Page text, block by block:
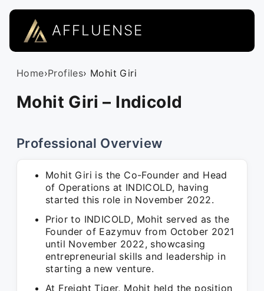
AFFLUENSE
Home›Profiles› Mohit Giri
Mohit Giri – Indicold
Professional Overview
Mohit Giri is the Co-Founder and Head
of Operations at INDICOLD, having
started this role in November 2022.
Prior to INDICOLD, Mohit served as the
Founder of Eazymuv from October 2021
until November 2022, showcasing
entrepreneurial skills and leadership in
starting a new venture.
At Freight Tiger, Mohit held the position